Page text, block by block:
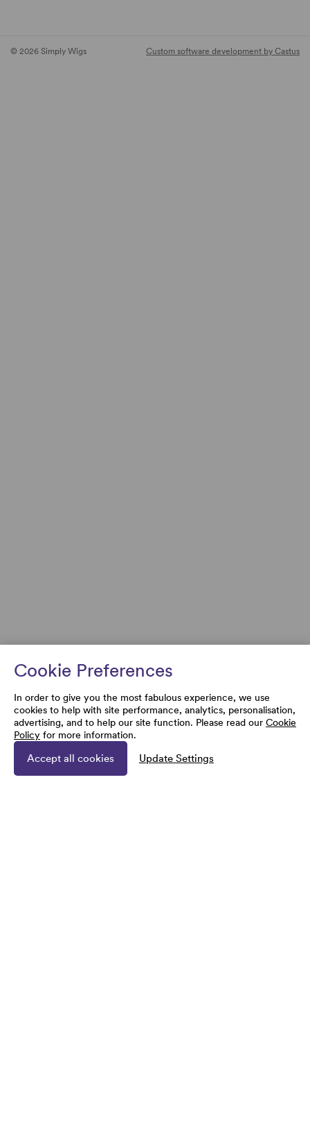
© 2026 Simply Wigs Custom software development by Castus
Cookie Preferences
In order to give you the most fabulous experience, we use
cookies to help with site performance, analytics, personalisation,
advertising, and to help our site function. Please read our Cookie
Policy for more information.
Accept all cookies Update Settings